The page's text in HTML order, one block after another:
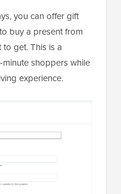
you can offer gift
buy a present from
to get. This is a
shoppers while
experience.